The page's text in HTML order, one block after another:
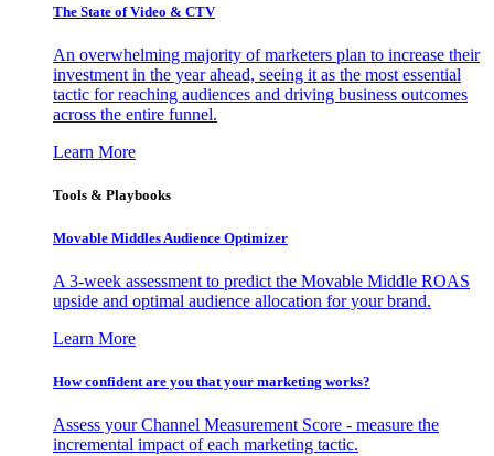
The State of Video & CTV
An overwhelming majority of marketers plan to increase their
investment in the year ahead, seeing it as the most essential
tactic for reaching audiences and driving business outcomes
across the entire funnel.
Learn More
Tools & Playbooks
Movable Middles Audience Optimizer
A 3-week assessment to predict the Movable Middle ROAS
upside and optimal audience allocation for your brand.
Learn More
How confident are you that your marketing works?
Assess your Channel Measurement Score - measure the
incremental impact of each marketing tactic.